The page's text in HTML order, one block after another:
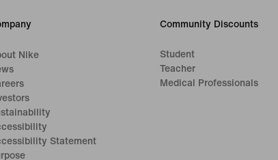
Nike
Statement
Community Discounts
Student
Teacher
Medical Professionals